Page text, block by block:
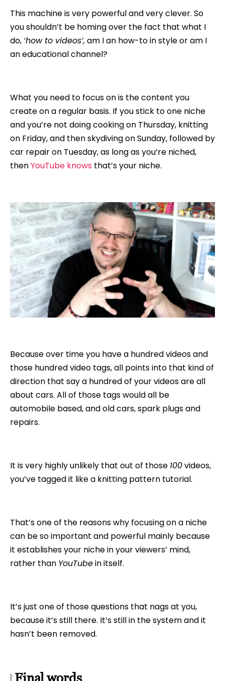
This machine is very powerful and very clever. So
you shouldn’t be homing over the fact that what I
do, ‘how to videos’, am I an how-to in style or am I
an educational channel?
What you need to focus on is the content you
create on a regular basis. If you stick to one niche
and you’re not doing cooking on Thursday, knitting
on Friday, and then skydiving on Sunday, followed by
car repair on Tuesday, as long as you’re niched,
thenYouTube knows that’s your niche.
Because over time you have a hundred videos and
those hundred video tags, all points into that kind of
direction that say a hundred of your videos are all
about cars. All of those tags would all be
automobile based, and old cars, spark plugs and
repairs.
It is very highly unlikely that out of those 100videos,
you’ve tagged it like a knitting pattern tutorial.
That’s one of the reasons why focusing on a niche
can be so important and powerful mainly because
it establishes your niche in your viewers’ mind,
rather than YouTubein itself.
It’s just one of those questions that nags at you,
because it’s still there. It’s still in the system and it
hasn’t been removed.
Final words